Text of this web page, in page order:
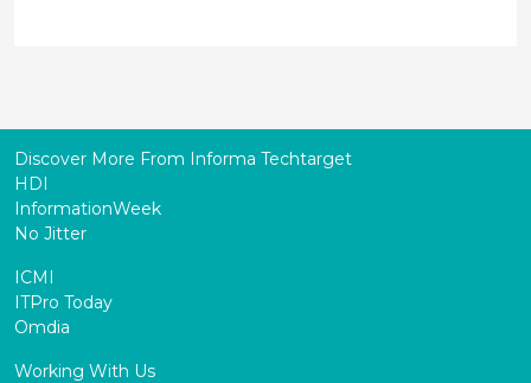
Discover More From Informa Techtarget
HDI
InformationWeek
No Jitter
ICMI
ITPro Today
Omdia
Working With Us